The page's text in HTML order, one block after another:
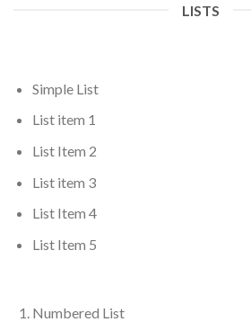
LISTS
Simple List
List item 1
List Item 2
List item 3
List Item 4
List Item 5
Numbered List